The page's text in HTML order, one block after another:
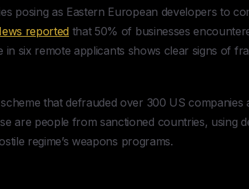
posing as Eastern European developers to
reportedthat 50% of businesses
in six remote applicants shows clear signs of
that defrauded over 300 US companies
are people from sanctioned countries, using
regime’s weapons programs.